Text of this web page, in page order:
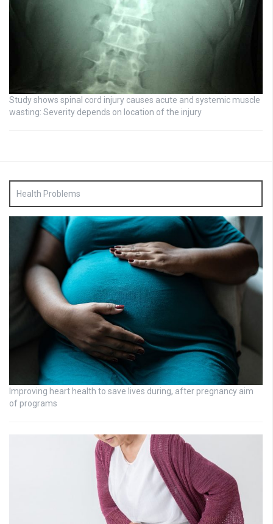
Study shows spinal cord injury causes acute and systemic muscle
wasting: Severity depends on location of the injury
Health Problems
Improving heart health to save lives during, after pregnancy aim
of programs